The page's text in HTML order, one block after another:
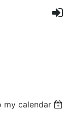
my calendar